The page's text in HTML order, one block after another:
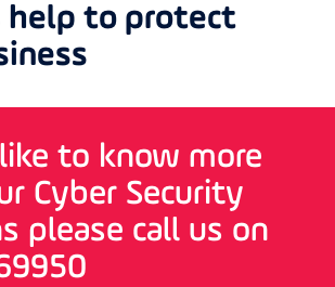
help to protect
to know more
Cyber Security
please call us on